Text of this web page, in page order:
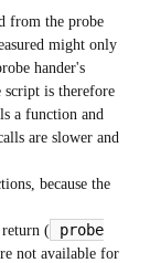
from the probe
might only
hander's
is therefore
a function and
are slower and
because the
(
probe
not available for